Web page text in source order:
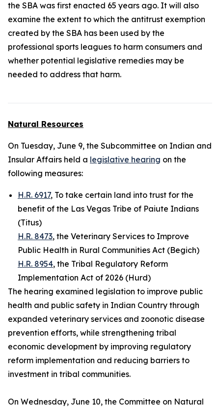
the SBA was first enacted 65 years ago. It will also
examine the extent to which the antitrust exemption
created by the SBA has been used by the
professional sports leagues to harm consumers and
whether potential legislative remedies may be
needed to address that harm.
Natural Resources
On Tuesday, June 9, the Subcommittee on Indian and
Insular Affairs held a legislative hearing on the
following measures:
H.R. 6917, To take certain land into trust for the
benefit of the Las Vegas Tribe of Paiute Indians
(Titus)
H.R. 8473, the Veterinary Services to Improve
Public Health in Rural Communities Act (Begich)
H.R. 8954, the Tribal Regulatory Reform
Implementation Act of 2026 (Hurd)
The hearing examined legislation to improve public
health and public safety in Indian Country through
expanded veterinary services and zoonotic disease
prevention efforts, while strengthening tribal
economic development by improving regulatory
reform implementation and reducing barriers to
investment in tribal communities.
On Wednesday, June 10, the Committee on Natural